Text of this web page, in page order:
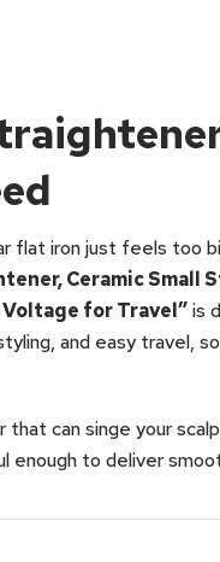
flat iron just feels too
Ceramic Small
for Travel”is
and easy travel,
can singe your
to deliver